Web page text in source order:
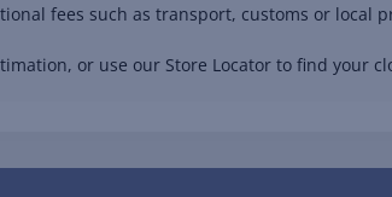
fees such as transport, customs or local
or use our Store Locator to find your